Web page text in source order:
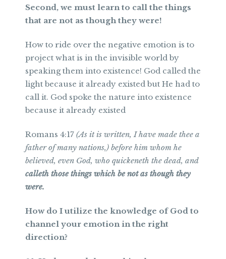
Second, we must learn to call the things
that are not as though they were!
How to ride over the negative emotion is to
project what is in the invisible world by
speaking them into existence! God called the
light because it already existed but He had to
call it. God spoke the nature into existence
because it already existed
Romans 4:17 (As it is written, I have made thee a
father of many nations,) before him whom he
believed, even God, who quickeneth the dead, and
calleth those things which be not as though they
were.
How do I utilize the knowledge of God to
channel your emotion in the right
direction?